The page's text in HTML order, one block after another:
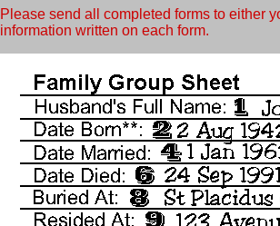
Please send all completed forms to either
information written on each form.